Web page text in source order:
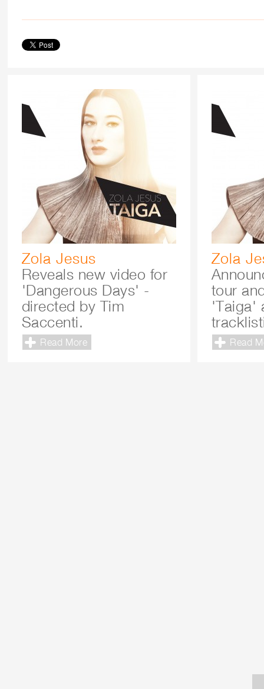
Zola Jesus
Reveals new video for
'Dangerous Days' -
directed by Tim
Saccenti.
Read More
Zola
tour
'Taiga'
Read